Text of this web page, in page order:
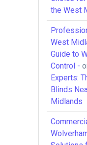
the West
West
Guide to
Control -
Experts:
Blinds
Midlands